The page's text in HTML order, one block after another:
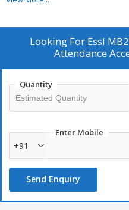
Power&Environment
OperaƟngTemperature:0°C-
TCP/
Looking For Essl
Attendance
Quantity
Enter Mobile
+91
Send Enquiry